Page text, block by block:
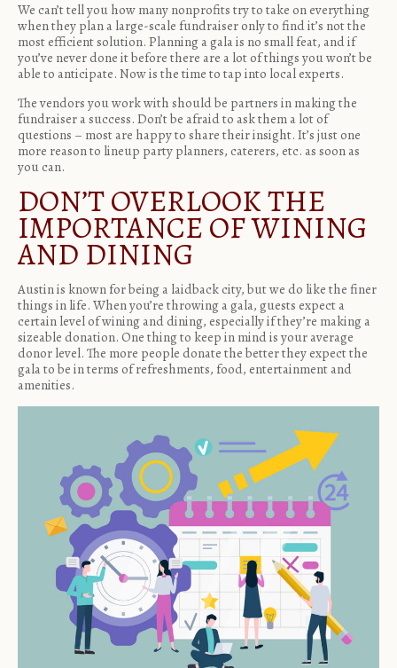
We can’t tell you how many nonprofits try to take on everything
when they plan a large-scale fundraiser only to find it’s not the
most efficient solution. Planning a gala is no small feat, and if
you’ve never done it before there are a lot of things you won’t be
able to anticipate. Now is the time to tap into local experts.
The vendors you work with should be partners in making the
fundraiser a success. Don’t be afraid to ask them a lot of
questions – most are happy to share their insight. It’s just one
more reason to lineup party planners, caterers, etc. as soon as
you can.
DON’T OVERLOOK THE
IMPORTANCE OF WINING
AND DINING
Austin is known for being a laidback city, but we do like the finer
things in life. When you’re throwing a gala, guests expect a
certain level of wining and dining, especially if they’re making a
sizeable donation. One thing to keep in mind is your average
donor level. The more people donate the better they expect the
gala to be in terms of refreshments, food, entertainment and
amenities.